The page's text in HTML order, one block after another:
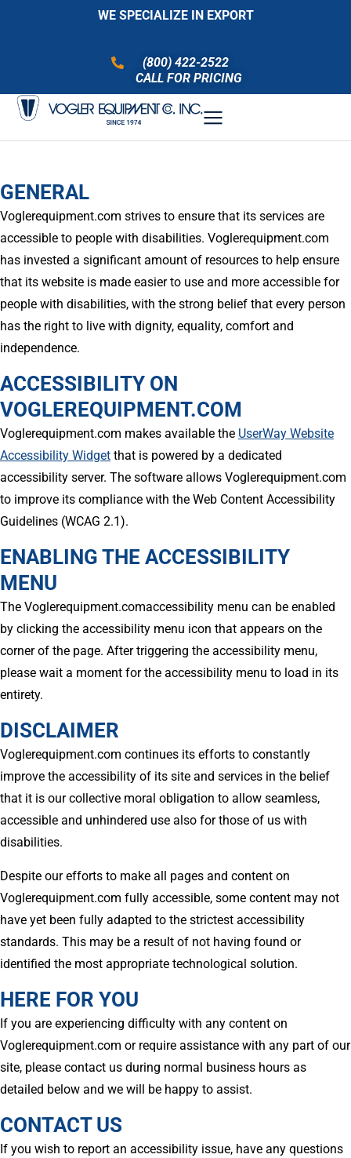
WE SPECIALIZE IN EXPORT
(800) 422-2522
CALL FOR PRICING
GENERAL
Voglerequipment.com strives to ensure that its services are
accessible to people with disabilities. Voglerequipment.com
has invested a significant amount of resources to help ensure
that its website is made easier to use and more accessible for
people with disabilities, with the strong belief that every person
has the right to live with dignity, equality, comfort and
independence.
ACCESSIBILITY ON
VOGLEREQUIPMENT.COM
Voglerequipment.com makes available the UserWay Website
Accessibility Widget that is powered by a dedicated
accessibility server. The software allows Voglerequipment.com
to improve its compliance with the Web Content Accessibility
Guidelines (WCAG 2.1).
ENABLING THE ACCESSIBILITY
MENU
The Voglerequipment.comaccessibility menu can be enabled
by clicking the accessibility menu icon that appears on the
corner of the page. After triggering the accessibility menu,
please wait a moment for the accessibility menu to load in its
entirety.
DISCLAIMER
Voglerequipment.com continues its efforts to constantly
improve the accessibility of its site and services in the belief
that it is our collective moral obligation to allow seamless,
accessible and unhindered use also for those of us with
disabilities.
Despite our efforts to make all pages and content on
Voglerequipment.com fully accessible, some content may not
have yet been fully adapted to the strictest accessibility
standards. This may be a result of not having found or
identified the most appropriate technological solution.
HERE FOR YOU
If you are experiencing difficulty with any content on
Voglerequipment.com or require assistance with any part of our
site, please contact us during normal business hours as
detailed below and we will be happy to assist.
CONTACT US
If you wish to report an accessibility issue, have any questions